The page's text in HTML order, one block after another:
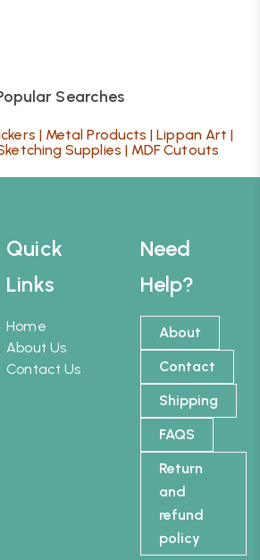
Searches
| Metal Products |Lippan Art |
Supplies | MDF Cutouts
Need
Help?
About
Contact
Shipping
FAQS
Return
and
refund
policy
Quick
Links
Home
About Us
Contact Us